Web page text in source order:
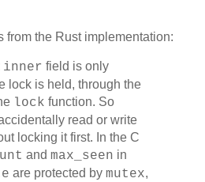
from the Rust implementation:
field is only
lock is held, through the
lock function. So
read or write
locking it first. In the C
and max_seen in
are protected by mutex,